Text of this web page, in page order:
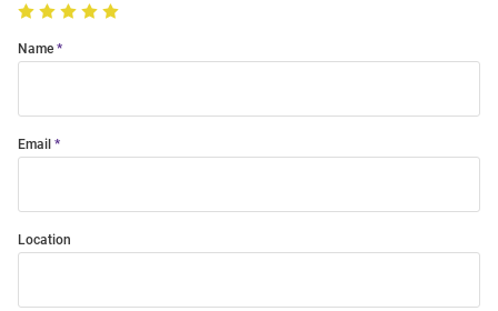
Name
Email
Location